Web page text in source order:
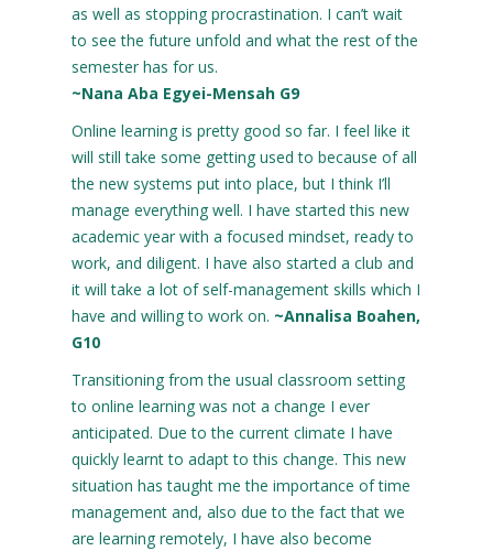
as well as stopping procrastination. I can’t wait
to see the future unfold and what the rest of the
semester has for us.
~Nana Aba Egyei-Mensah G9
Online learning is pretty good so far. I feel like it
will still take some getting used to because of all
the new systems put into place, but I think I’ll
manage everything well. I have started this new
academic year with a focused mindset, ready to
work, and diligent. I have also started a club and
it will take a lot of self-management skills which I
have and willing to work on. ~Annalisa Boahen,
G10
Transitioning from the usual classroom setting
to online learning was not a change I ever
anticipated. Due to the current climate I have
quickly learnt to adapt to this change. This new
situation has taught me the importance of time
management and, also due to the fact that we
are learning remotely, I have also become